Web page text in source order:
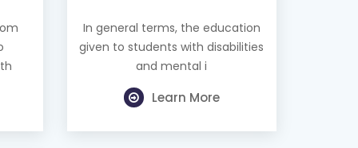
In general terms, the education
given to students with disabilities
and mental i
Learn More